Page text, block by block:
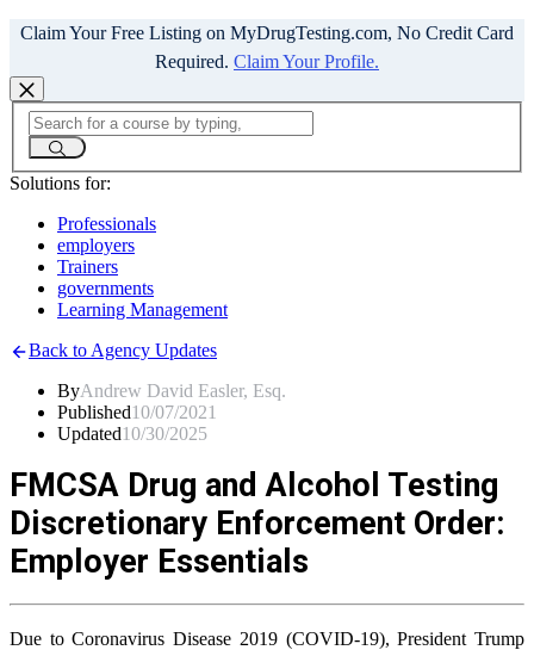
Claim Your Free Listing on MyDrugTesting.com, No Credit Card
Required. Claim Your Profile.
Solutions for:
Professionals
employers
Trainers
governments
Learning Management
Back to Agency Updates
ByAndrew David Easler, Esq.
Published10/07/2021
Updated10/30/2025
FMCSA Drug and Alcohol Testing
Discretionary Enforcement Order:
Employer Essentials
Due to Coronavirus Disease 2019 (COVID-19), President Trump